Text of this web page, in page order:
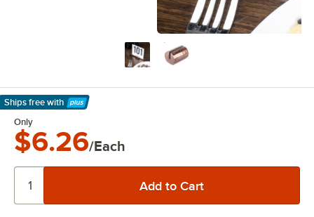
Ships free with
Learn More
Only
$6.26/Each